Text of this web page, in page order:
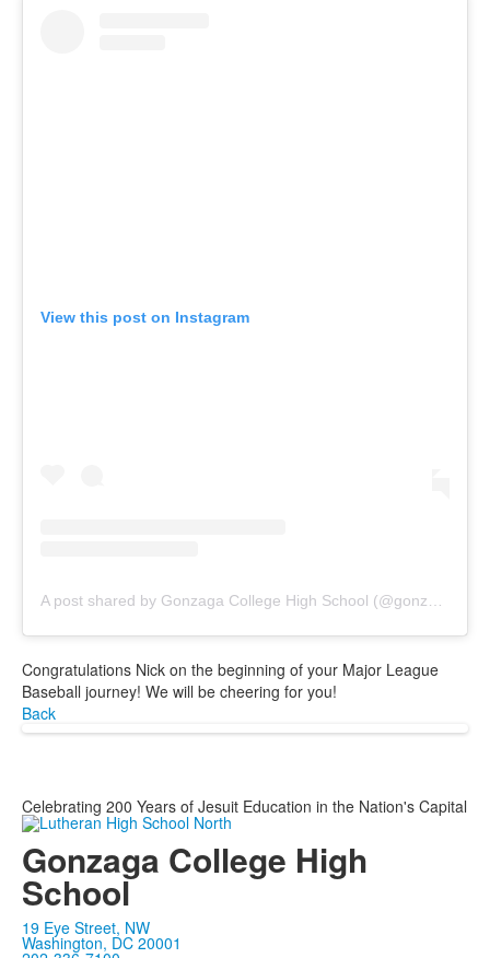
View this post on Instagram
Congratulations Nick on the beginning of your Major League
Baseball journey! We will be cheering for you!
Back
Celebrating 200 Years of Jesuit Education in the Nation's Capital
Gonzaga College High
School
19 Eye Street, NW
Washington, DC 20001